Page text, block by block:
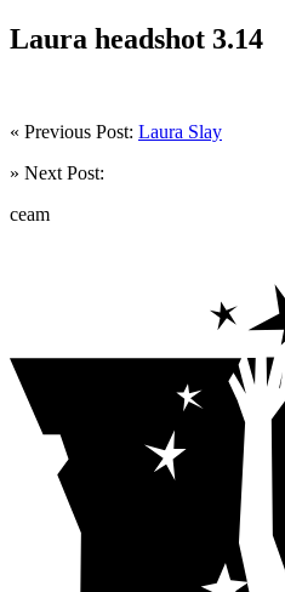
Laura headshot 3.14
« Previous Post: Laura Slay
» Next Post:
ceam